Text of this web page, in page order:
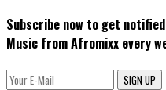
Subscribe now to get
Music from Afromixx every
SIGN UP